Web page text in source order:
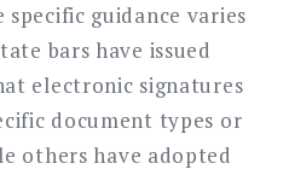
guidance varies
bars have issued
electronic signatures
document types or
others have adopted